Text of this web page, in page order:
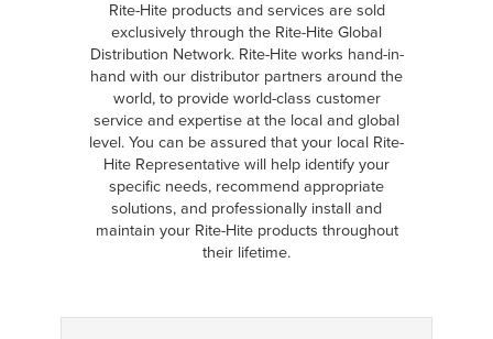
Rite-Hite products and services are sold
exclusively through the Rite-Hite Global
Distribution Network. Rite-Hite works hand-in-
hand with our distributor partners around the
world, to provide world-class customer
service and expertise at the local and global
level. You can be assured that your local Rite-
Hite Representative will help identify your
specific needs, recommend appropriate
solutions, and professionally install and
maintain your Rite-Hite products throughout
their lifetime.